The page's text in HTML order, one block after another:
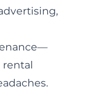
rental